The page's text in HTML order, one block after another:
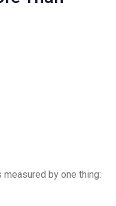
by one thing: